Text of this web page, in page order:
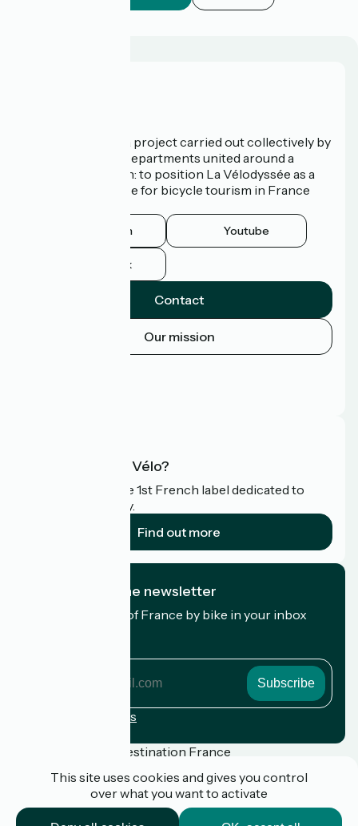
La Vélodyssée is a project carried out collectively by
3 Regions and 9 Departments united around a
common ambition: to position La Vélodyssée as a
route of excellence for bicycle tourism in France
Instagram Youtube
Facebook
Contact
Our mission
What is Accueil Vélo?
Accueil Vélo is the 1st French label dedicated to
cyclists on holiday.
Find out more
I subscribe to the newsletter
Receive the best of France by bike in your inbox
Registration terms
Funded as part of Destination France
This site uses cookies and gives you control
over what you want to activate